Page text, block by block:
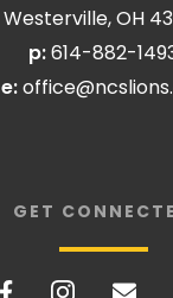
Westerville, OH
p:614-882-
e:
GET